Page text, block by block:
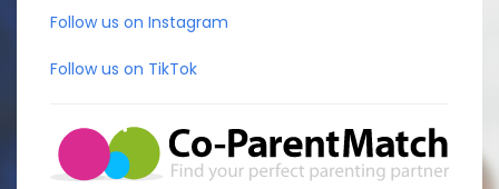
Follow us on Instagram
Follow us on TikTok